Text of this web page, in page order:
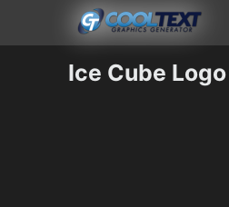
Ice Cube